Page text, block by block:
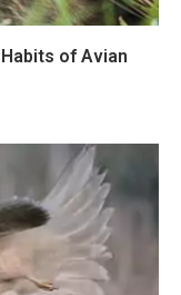
of Avian